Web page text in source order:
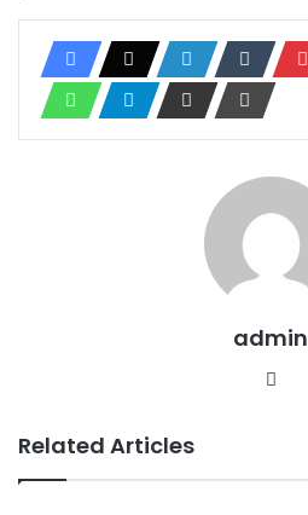
admin
Related Articles